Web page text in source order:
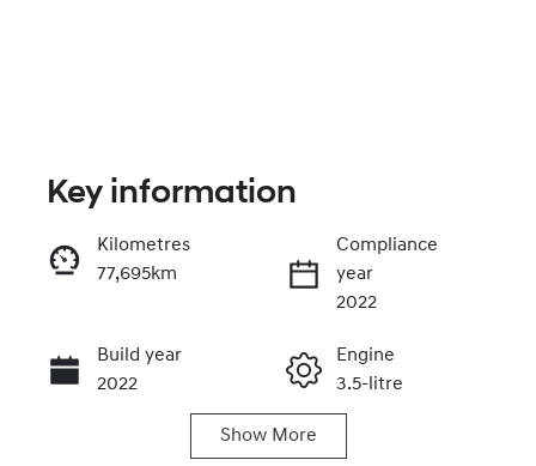
Call Now
Key information
Kilometres
77,695km
Compliance
year
2022
Build year
2022
Engine
3.5-litre
Show More